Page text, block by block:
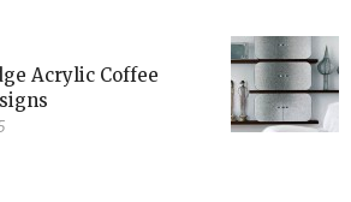
Acrylic Coffee